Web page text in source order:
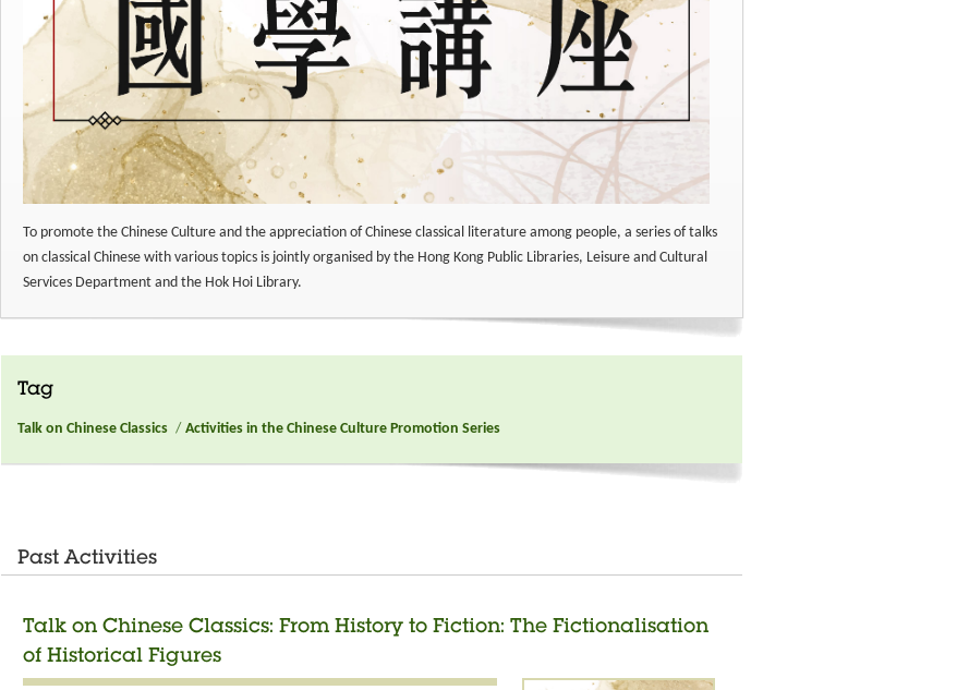
To promote the Chinese Culture and the appreciation of Chinese classical literature among people, a series of talks
on classical Chinese with various topics is jointly organised by the Hong Kong Public Libraries, Leisure and Cultural
Services Department and the Hok Hoi Library.
Tag
Talk on Chinese Classics / Activities in the Chinese Culture Promotion Series
Past Activities
Talk on Chinese Classics: From History to Fiction: The Fictionalisation
of Historical Figures